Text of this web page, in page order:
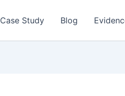
Case Study Blog